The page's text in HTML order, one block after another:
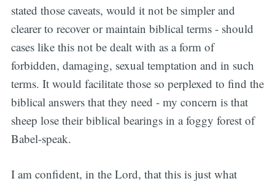
stated those caveats, would it not be simpler and
clearer to recover or maintain biblical terms - should
cases like this not be dealt with as a form of
forbidden, damaging, sexual temptation and in such
terms. It would facilitate those so perplexed to find the
biblical answers that they need - my concern is that
sheep lose their biblical bearings in a foggy forest of
Babel-speak.
I am confident, in the Lord, that this is just what